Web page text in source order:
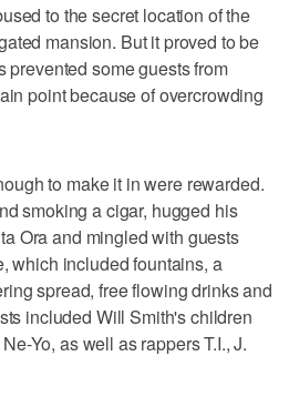
to the secret location of the
mansion. But it proved to be
prevented some guests from
point because of overcrowding
to make it in were rewarded.
smoking a cigar, hugged his
Ora and mingled with guests
which included fountains, a
spread, free flowing drinks and
included Will Smith's children
Yo, as well as rappers T.I., J.